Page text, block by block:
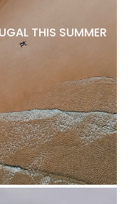
THIS SUMMER